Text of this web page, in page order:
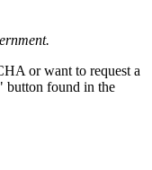
or want to request a
button found in the